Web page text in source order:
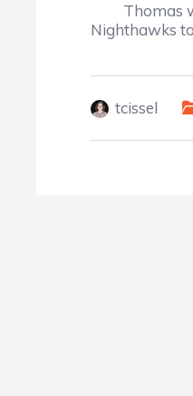
Thomas
Nighthawks
tcissel